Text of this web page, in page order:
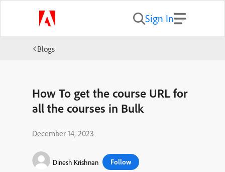
Sign In
Blogs
How To get the course URL for
all the courses in Bulk
December 14, 2023
Dinesh Krishnan Follow